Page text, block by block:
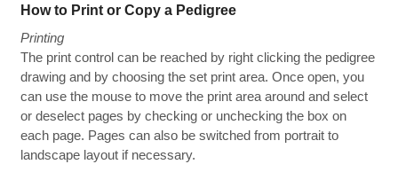
How to Print or Copy a Pedigree
Printing
The print control can be reached by right clicking the pedigree
drawing and by choosing the set print area. Once open, you
can use the mouse to move the print area around and select
or deselect pages by checking or unchecking the box on
each page. Pages can also be switched from portrait to
landscape layout if necessary.